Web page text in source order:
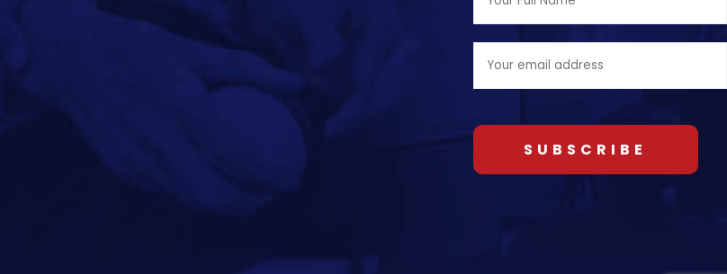
Email
address: